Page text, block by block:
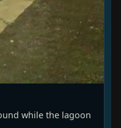
while the lagoon